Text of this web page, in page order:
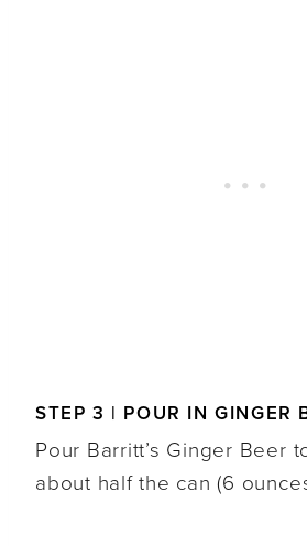
STEP 3 | POUR IN GINGER
Pour Barritt’s Ginger Beer
about half the can (6